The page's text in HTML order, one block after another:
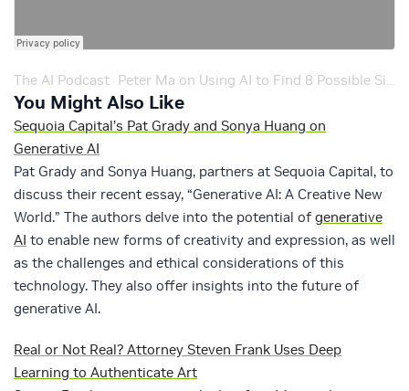
The AI Podcast · Peter Ma on Using AI to Find 8 Possible Signals of Alien Life – Ep. 191
You Might Also Like
Sequoia Capital’s Pat Grady and Sonya Huang on
Generative AI
Pat Grady and Sonya Huang, partners at Sequoia Capital, to
discuss their recent essay, “Generative AI: A Creative New
World.” The authors delve into the potential of generative
AI to enable new forms of creativity and expression, as well
as the challenges and ethical considerations of this
technology. They also offer insights into the future of
generative AI.
Real or Not Real? Attorney Steven Frank Uses Deep
Learning to Authenticate Art